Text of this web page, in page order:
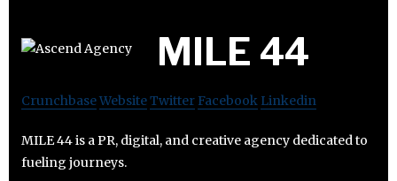
MILE 44
CrunchbaseWebsiteTwitter Facebook Linkedin
MILE 44 is a PR, digital, and creative agency dedicated to
fueling journeys.